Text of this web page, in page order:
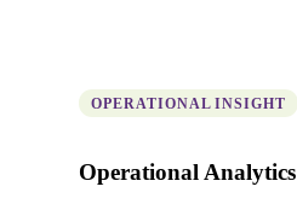
OPERATIONAL INSIGHT
Operational Analytics